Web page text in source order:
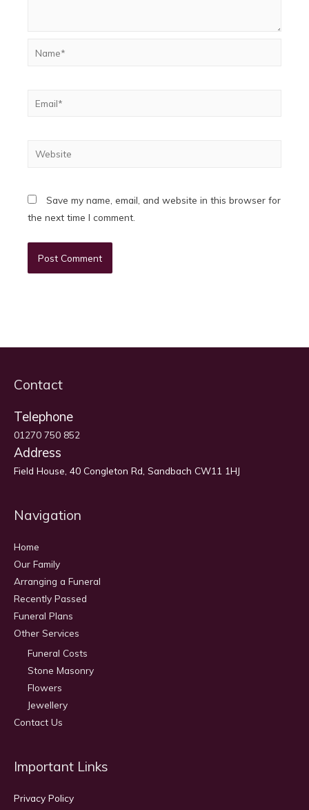
Email*
Website
Save my name, email, and website in this browser for
the next time I comment.
Contact
Telephone
01270 750 852
Address
Field House, 40 Congleton Rd, Sandbach CW11 1HJ
Navigation
Home
Our Family
Arranging a Funeral
Recently Passed
Funeral Plans
Other Services
Funeral Costs
Stone Masonry
Flowers
Jewellery
Contact Us
Important Links
Privacy Policy